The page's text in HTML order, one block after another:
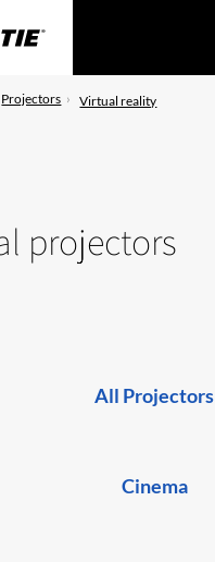
Projectors Virtual reality
projectors
All Projectors
Cinema